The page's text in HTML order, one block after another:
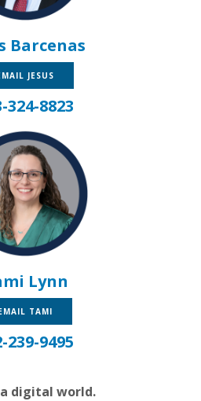
Barcenas
JESUS
324-8823
Lynn
TAMI
239-9495
digital world.